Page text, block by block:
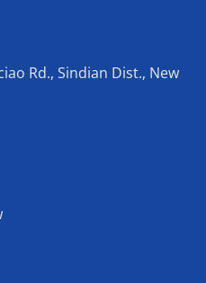
Rd., Sindian Dist., New